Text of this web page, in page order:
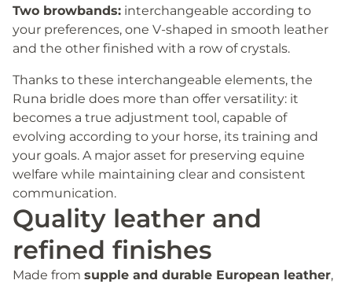
Two browbands: interchangeable according to
your preferences, one V-shaped in smooth leather
and the other finished with a row of crystals.
Thanks to these interchangeable elements, the
Runa bridle does more than offer versatility: it
becomes a true adjustment tool, capable of
evolving according to your horse, its training and
your goals. A major asset for preserving equine
welfare while maintaining clear and consistent
communication.
Quality leather and
refined finishes
Made from supple and durable European leather,